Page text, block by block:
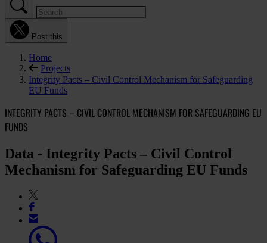
Post this
Home
Projects
Integrity Pacts – Civil Control Mechanism for Safeguarding
EU Funds
INTEGRITY PACTS – CIVIL CONTROL MECHANISM FOR SAFEGUARDING EU
FUNDS
Data - Integrity Pacts – Civil Control
Mechanism for Safeguarding EU Funds